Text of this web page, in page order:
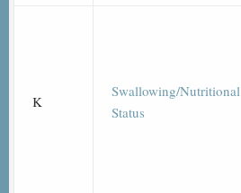
K
Swallowing/Nutritional
Status